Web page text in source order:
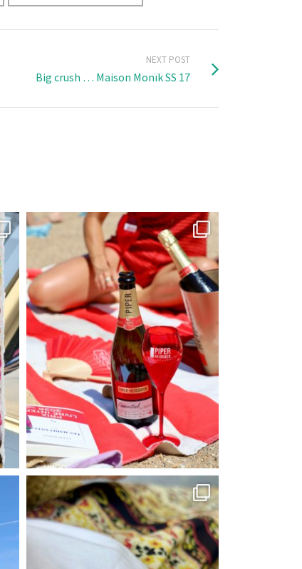
NEXT POST
Big crush … Maison Monïk SS 17